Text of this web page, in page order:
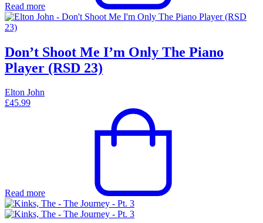
Read more
Don’t Shoot Me I’m Only The Piano
Player (RSD 23)
Elton John
£45.99
Read more